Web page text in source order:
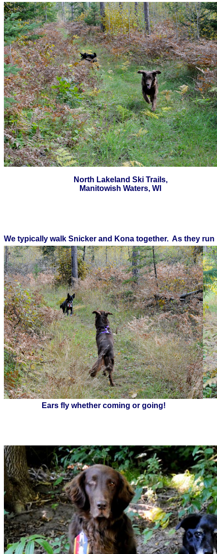
North Lakeland Ski Trails,
Manitowish Waters, WI
We typically walk Snicker and Kona together. As they
Ears fly whether coming or going!